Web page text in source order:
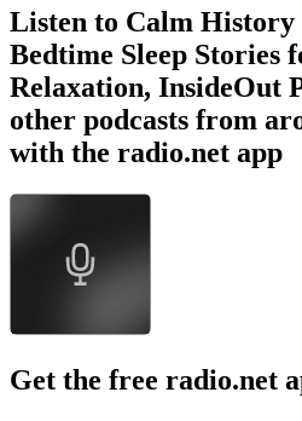
Listen to Calm History
Bedtime Sleep Stories
Relaxation, InsideOut
other podcasts from
with the radio.net app
Get the free radio.net